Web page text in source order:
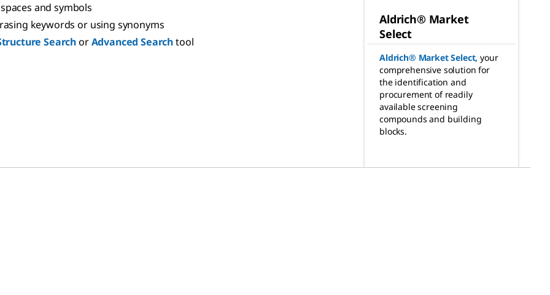
and symbols
keywords or using synonyms
SearchorAdvanced Searchtool
Aldrich® Market
Select
Aldrich® Market Select, your
comprehensive solution for
the identification and
procurement of readily
available screening
compounds and building
blocks.